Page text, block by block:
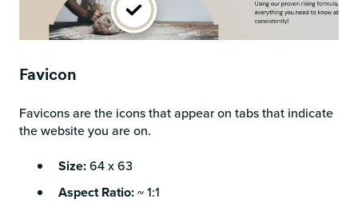
Favicon
Favicons are the icons that appear on tabs that indicate
the website you are on.
Size:64 x 63
Aspect Ratio:~ 1:1